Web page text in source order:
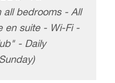
all bedrooms - All
en suite - Wi-Fi -
- Daily